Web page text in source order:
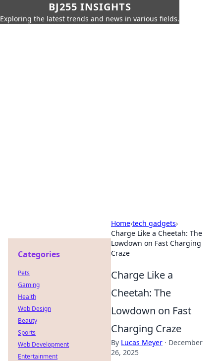
BJ255 INSIGHTS
Exploring the latest trends and news in various fields.
Home›tech gadgets›
Charge Like a Cheetah: The
Lowdown on Fast Charging
Craze
Charge Like a
Cheetah: The
Lowdown on Fast
Charging Craze
By Lucas Meyer · December
26, 2025
Categories
Pets
Gaming
Health
Web Design
Beauty
Sports
Web Development
Entertainment